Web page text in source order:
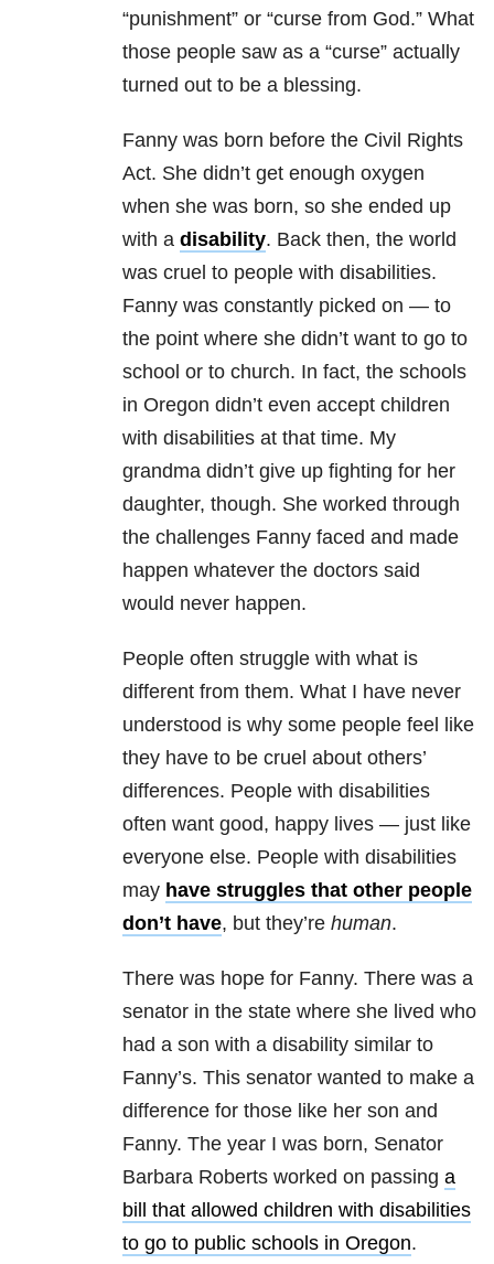
“punishment” or “curse from God.” What
those people saw as a “curse” actually
turned out to be a blessing.
Fanny was born before the Civil Rights
Act. She didn’t get enough oxygen
when she was born, so she ended up
with a disability. Back then, the world
was cruel to people with disabilities.
Fanny was constantly picked on — to
the point where she didn’t want to go to
school or to church. In fact, the schools
in Oregon didn’t even accept children
with disabilities at that time. My
grandma didn’t give up fighting for her
daughter, though. She worked through
the challenges Fanny faced and made
happen whatever the doctors said
would never happen.
People often struggle with what is
different from them. What I have never
understood is why some people feel like
they have to be cruel about others’
differences. People with disabilities
often want good, happy lives — just like
everyone else. People with disabilities
may have struggles that other people
don’t have, but they’re human.
There was hope for Fanny. There was a
senator in the state where she lived who
had a son with a disability similar to
Fanny’s. This senator wanted to make a
difference for those like her son and
Fanny. The year I was born, Senator
Barbara Roberts worked on passing a
bill that allowed children with disabilities
to go to public schools in Oregon.